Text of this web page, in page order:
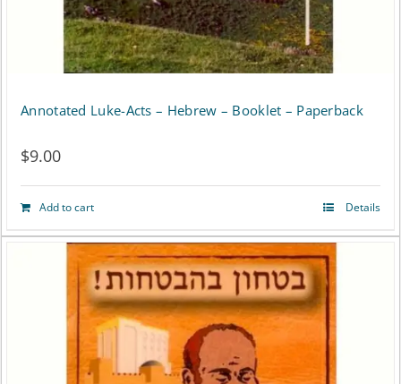
Annotated Luke-Acts – Hebrew – Booklet – Paperback
$9.00
Add to cart Details